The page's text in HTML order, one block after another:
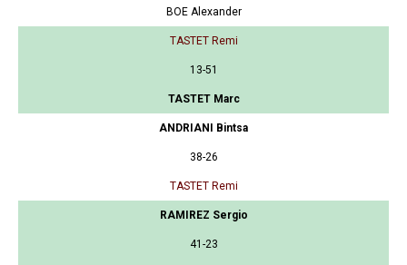
BOE Alexander
TASTET Remi
13-51
TASTET Marc
ANDRIANI Bintsa
38-26
TASTET Remi
RAMIREZ Sergio
41-23